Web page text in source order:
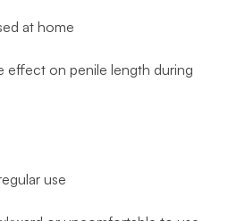
at home
effect on penile length during
use